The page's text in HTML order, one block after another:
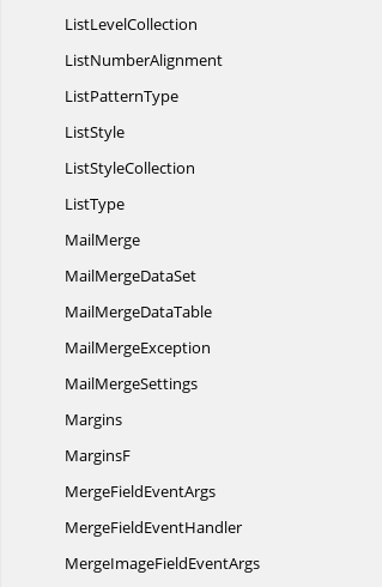
ListLevelCollection
ListNumberAlignment
ListPatternType
ListStyle
ListStyleCollection
ListType
MailMerge
MailMergeDataSet
MailMergeDataTable
MailMergeException
MailMergeSettings
Margins
MarginsF
MergeFieldEventArgs
MergeFieldEventHandler
MergeImageFieldEventArgs